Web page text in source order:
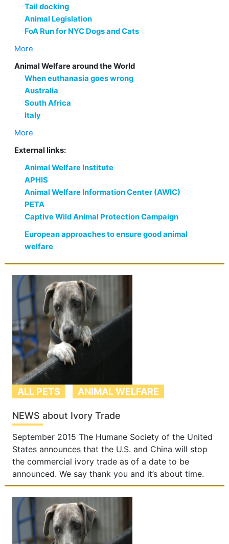
Tail docking
Animal Legislation
FoA Run for NYC Dogs and Cats
More
Animal Welfare around the World
When euthanasia goes wrong
Australia
South Africa
Italy
More
External links:
Animal Welfare Institute
APHIS
Animal Welfare Information Center (AWIC)
PETA
Captive Wild Animal Protection Campaign
European approaches to ensure good animal
welfare
ALL PETS ANIMAL WELFARE
NEWS about Ivory Trade
September 2015 The Humane Society of the United
States announces that the U.S. and China will stop
the commercial ivory trade as of a date to be
announced. We say thank you and it’s about time.